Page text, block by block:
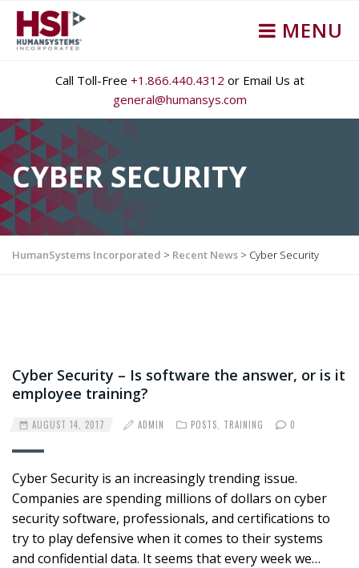
MENU
Call Toll-Free +1.866.440.4312 or Email Us at
general@humansys.com
CYBER SECURITY
HumanSystems Incorporated > Recent News > Cyber Security
Cyber Security – Is software the answer, or is it
employee training?
AUGUST 14, 2017 ADMIN POSTS TRAINING 0
Cyber Security is an increasingly trending issue.
Companies are spending millions of dollars on cyber
security software, professionals, and certifications to
try to play defensive when it comes to their systems
and confidential data. It seems that every week we…